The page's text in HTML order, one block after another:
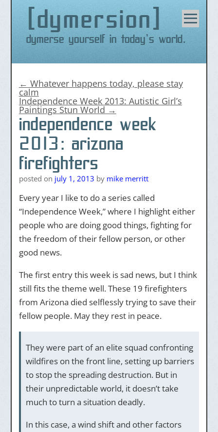
dymersion
Dymerse yourself in today's world.
content
← Whatever happens today, please stay
calm
Independence Week 2013: Autistic Girl’s
Paintings Stun World →
independence week
2013: arizona
firefighters
posted on july 1, 2013 by mike merritt
Every year I like to do a series called
“Independence Week,” where I highlight either
people who are doing good things, fighting for
the freedom of their fellow person, or other
good news.
The first entry this week is sad news, but I think
still fits the theme well. These 19 firefighters
from Arizona died selflessly trying to save their
fellow people. May they rest in peace.
They were part of an elite squad confronting
wildfires on the front line, setting up barriers
to stop the spreading destruction. But in
their unpredictable world, it doesn’t take
much to turn a situation deadly.
In this case, a wind shift and other factors